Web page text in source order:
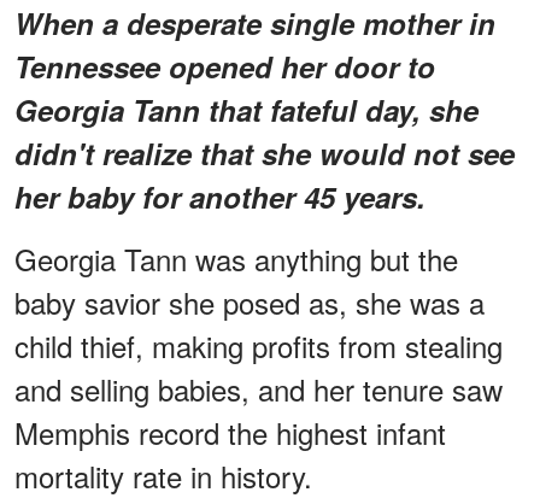
When a desperate single mother in
Tennessee opened her door to
Georgia Tann that fateful day, she
didn't realize that she would not see
her baby for another 45 years.
Georgia Tann was anything but the
baby savior she posed as, she was a
child thief, making profits from stealing
and selling babies, and her tenure saw
Memphis record the highest infant
mortality rate in history.